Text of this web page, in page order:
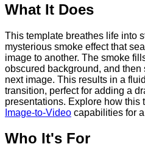
What It Does
This template breathes life into
mysterious smoke effect that
image to another. The smoke
obscured background, and
next image. This results in a
transition, perfect for adding a
presentations. Explore how this
Image-to-Video capabilities for
Who It's For